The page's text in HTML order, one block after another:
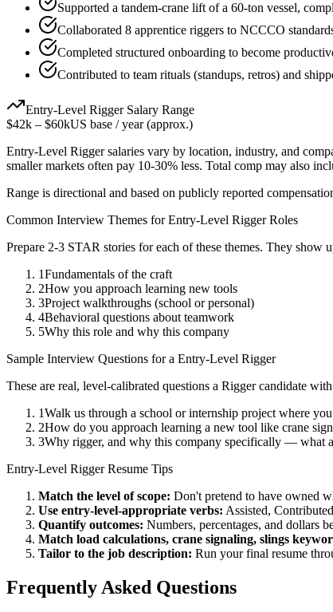
Supported a tandem-crane lift of a 60-ton vessel,
Collaborated 8 apprentice riggers to NCCCO
Completed structured onboarding to become
Contributed to team rituals (standups, retros) and
Entry-Level RiggerSalary Range
$42k – $60kUS base / year (approx.)
Entry-Level Riggersalaries vary by location, industry, and
smaller markets often pay 10-30% less. Total comp may also
Range is directional and based on publicly reported
Common Interview Themes forEntry-Level RiggerRoles
Prepare 2-3 STAR stories for each of these themes. They show
1Fundamentals of the craft
2How you approach learning new tools
3Project walkthroughs (school or personal)
4Behavioral questions about teamwork
5Why this role and why this company
Sample Interview Questions for a Entry-Level Rigger
These are real, level-calibrated questions a Riggercandidate with
1Walk us through a school or internship project where
2How do you approach learning a new tool like crane
3Why rigger, and why this company specifically — what
Entry-Level RiggerResume Tips
Match the level of scope: Don't pretend to have owned
Use entry-level-appropriate verbs: Assisted,
Quantify outcomes: Numbers, percentages, and dollars
Match load calculations, crane signaling, slings
Tailor to the job description: Run your final resume
Frequently Asked Questions